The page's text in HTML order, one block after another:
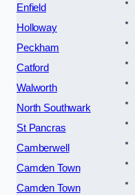
Enfield
Holloway
Peckham
Catford
Walworth
North Southwark
St Pancras
Camberwell
Camden Town
Camden Town